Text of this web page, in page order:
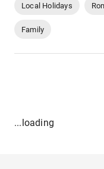
Local Holidays
Family
...loading